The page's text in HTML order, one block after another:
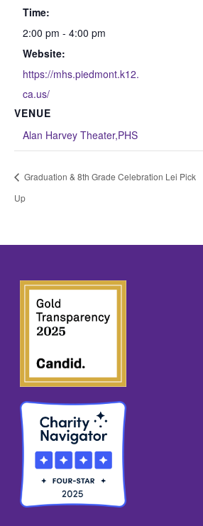
Time:
2:00 pm - 4:00 pm
Website:
https://mhs.piedmont.k12.
ca.us/
VENUE
Alan Harvey Theater,PHS
Graduation & 8th Grade Celebration Lei Pick
Up